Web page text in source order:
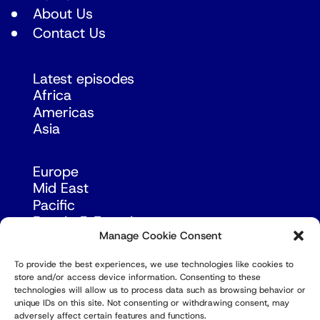
Manage Cookie Consent
To provide the best experiences, we use technologies like cookies to
store and/or access device information. Consenting to these
technologies will allow us to process data such as browsing behavior or
unique IDs on this site. Not consenting or withdrawing consent, may
adversely affect certain features and functions.
About Us
Contact Us
Latest episodes
Africa
Americas
Asia
Europe
Mid East
Pacific
Russia & Eurasia